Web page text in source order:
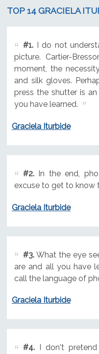
TOP 14 GRACIELA
#1.I do not
picture. Cartier-
moment, the
and silk gloves.
press the shutter is
you have learned.
Graciela Iturbide
#2.In the end,
excuse to get to know
Graciela Iturbide
#3.What the eye
are and all you have
call the language of
Graciela Iturbide
#4.I don't pretend